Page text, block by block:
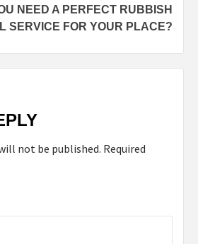
NEED A PERFECT RUBBISH
SERVICE FOR YOUR PLACE?
not be published. Required